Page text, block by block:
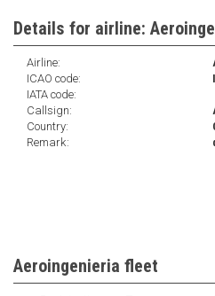
Details for airline:
Airline:
ICAO code:
IATA code:
Callsign:
Country:
Remark:
Aeroingenieria fleet